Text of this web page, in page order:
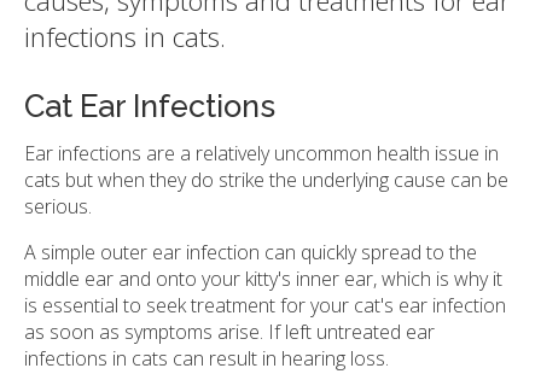
infections in cats.
Cat Ear Infections
Ear infections are a relatively uncommon health issue in
cats but when they do strike the underlying cause can be
serious.
A simple outer ear infection can quickly spread to the
middle ear and onto your kitty's inner ear, which is why it
is essential to seek treatment for your cat's ear infection
as soon as symptoms arise. If left untreated ear
infections in cats can result in hearing loss.